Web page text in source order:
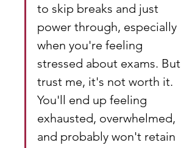
to skip breaks and just
power through, especially
when you're feeling
stressed about exams. But
trust me, it's not worth it.
You'll end up feeling
exhausted, overwhelmed,
and probably won't retain